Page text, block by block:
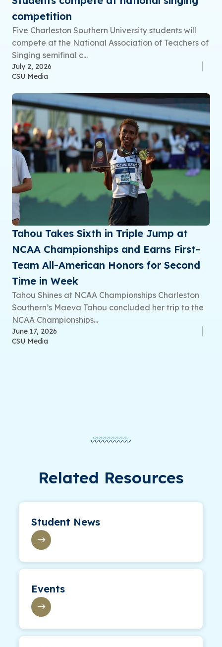
competition
Five Charleston Southern University students will
compete at the National Association of Teachers of
Singing semifinal c...
July 2, 2026
CSU Media
Tahou Takes Sixth in Triple Jump at
NCAA Championships and Earns First-
Team All-American Honors for Second
Time in Week
Tahou Shines at NCAA Championships Charleston
Southern’s Maeva Tahou concluded her trip to the
NCAA Championships...
June 17, 2026
CSU Media
Related Resources
Student News
Events